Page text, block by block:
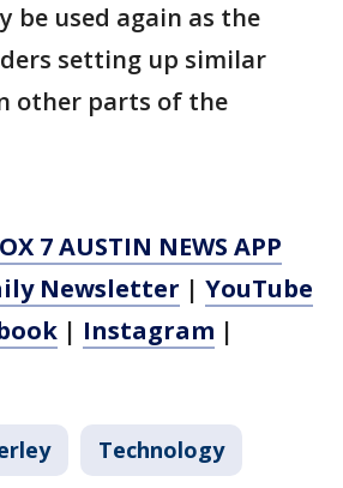
be used again as the
setting up similar
other parts of the
7 AUSTIN NEWS APP
Newsletter | YouTube
| Instagram |
Technology